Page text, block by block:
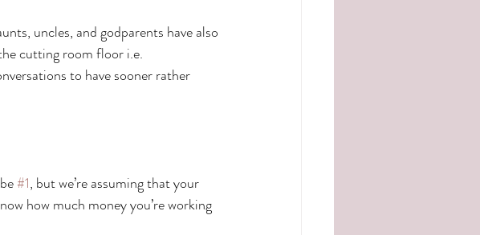
uncles, and godparents have also
cutting room floor i.e.
to have sooner rather
#1, but we’re assuming that your
how much money you’re working